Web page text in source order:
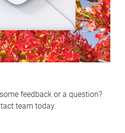
feedback or a question?
team today.